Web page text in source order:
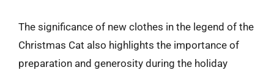
The significance of new clothes in the legend of the
Christmas Cat also highlights the importance of
preparation and generosity during the holiday